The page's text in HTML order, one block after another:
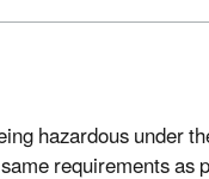
hazardous under
requirements